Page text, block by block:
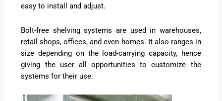
easy to install and adjust.
Bolt-free shelving systems are used in warehouses,
retail shops, offices, and even homes. It also ranges in
size depending on the load-carrying capacity, hence
giving the user all opportunities to customize the
systems for their use.